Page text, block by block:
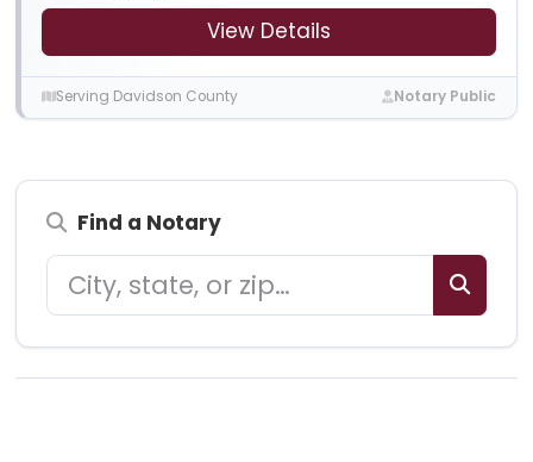
View Details
Serving Davidson County Notary Public
Find a Notary